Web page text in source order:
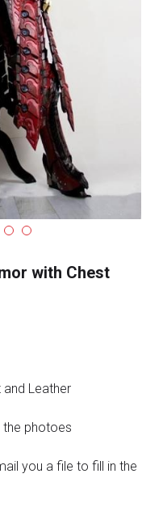
with Chest
and Leather
the photoes
you a file to fill in the